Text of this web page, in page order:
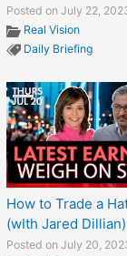
Posted on July 22,
Real Vision
Daily Briefing
How to Trade a
(wIth Jared Dillian)
Posted on July 20,